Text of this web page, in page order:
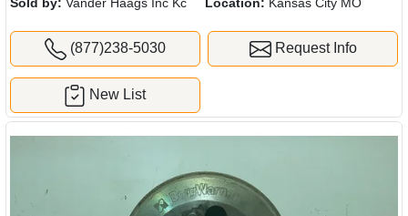
(877)238-5030 Request Info
New List